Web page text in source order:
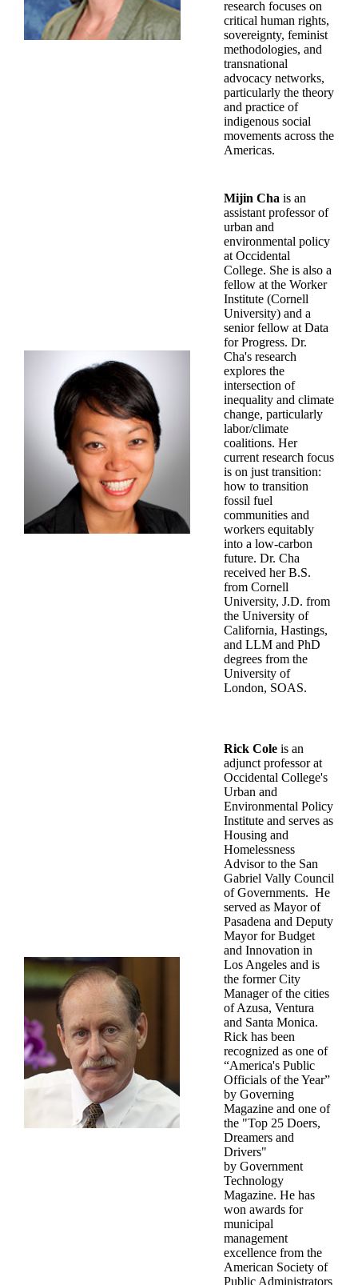
research focuses on
critical human rights,
sovereignty, feminist
methodologies, and
transnational
advocacy networks,
particularly the theory
and practice of
indigenous social
movements across the
Americas.
Mijin Cha is an
assistant professor of
urban and
environmental policy
at Occidental
College. She is also a
fellow at the Worker
Institute (Cornell
University) and a
senior fellow at Data
for Progress. Dr.
Cha's research
explores the
intersection of
inequality and climate
change, particularly
labor/climate
coalitions. Her
current research focus
is on just transition:
how to transition
fossil fuel
communities and
workers equitably
into a low-carbon
future. Dr. Cha
received her B.S.
from Cornell
University, J.D. from
the University of
California, Hastings,
and LLM and PhD
degrees from the
University of
London, SOAS.
Rick Cole is an
adjunct professor at
Occidental College's
Urban and
Environmental Policy
Institute and serves as
Housing and
Homelessness
Advisor to the San
Gabriel Vally Council
of Governments. He
served as Mayor of
Pasadena and Deputy
Mayor for Budget
and Innovation in
Los Angeles and is
the former City
Manager of the cities
of Azusa, Ventura
and Santa Monica.
Rick has been
recognized as one of
“America's Public
Officials of the Year”
by Governing
Magazine and one of
the "Top 25 Doers,
Dreamers and
Drivers"
by Government
Technology
Magazine. He has
won awards for
municipal
management
excellence from the
American Society of
Public Administrators